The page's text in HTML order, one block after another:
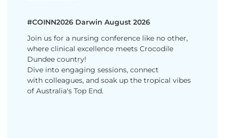
#COINN2026 Darwin August 2026
Join us for a nursing conference like no other,
where clinical excellence meets Crocodile
Dundee country!
Dive into engaging sessions, connect
with colleagues, and soak up the tropical vibes
of Australia's Top End.